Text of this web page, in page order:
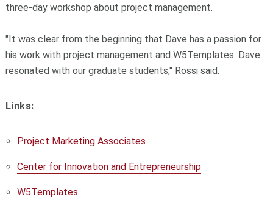
three-day workshop about project management.
"It was clear from the beginning that Dave has a passion for
his work with project management and W5Templates. Dave
resonated with our graduate students," Rossi said.
Links:
Project Marketing Associates
Center for Innovation and Entrepreneurship
W5Templates